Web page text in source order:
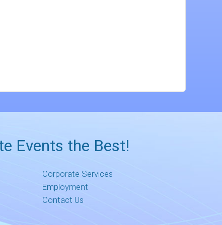
Events the Best!
Corporate Services
Employment
Contact Us